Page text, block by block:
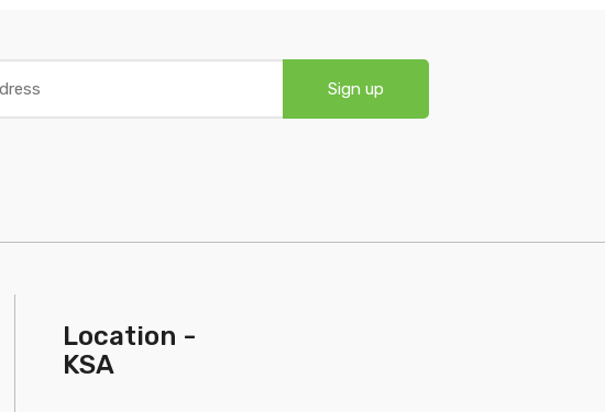
Sign up
Location -
KSA